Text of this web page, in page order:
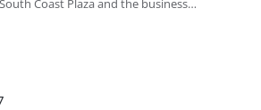
Coast Plaza and the business